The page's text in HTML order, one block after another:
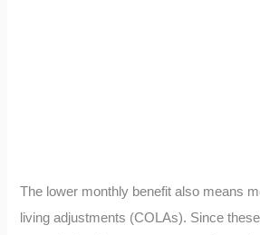
The lower monthly benefit also means
living adjustments (COLAs). Since